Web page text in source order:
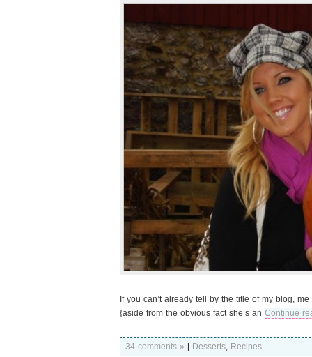
If you can’t already tell by the title of my blog,
{aside from the obvious fact she’s an Continue
34 comments » Desserts, Recipes